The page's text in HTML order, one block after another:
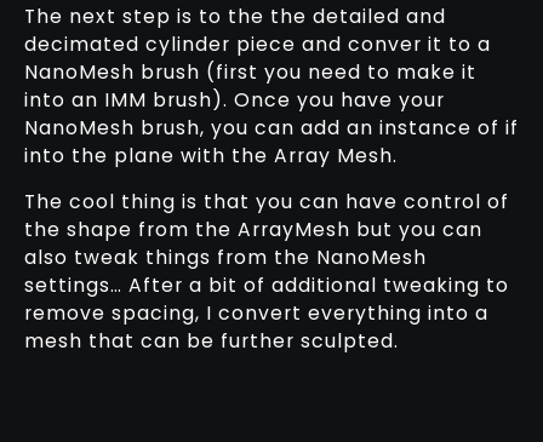
The next step is to the the detailed and
decimated cylinder piece and conver it to a
NanoMesh brush (first you need to make it
into an IMM brush). Once you have your
NanoMesh brush, you can add an instance of if
into the plane with the Array Mesh.
The cool thing is that you can have control of
the shape from the ArrayMesh but you can
also tweak things from the NanoMesh
settings… After a bit of additional tweaking to
remove spacing, I convert everything into a
mesh that can be further sculpted.